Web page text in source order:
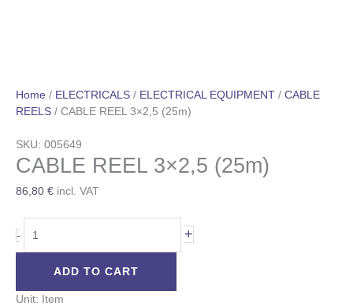
Home / ELECTRICALS / ELECTRICAL EQUIPMENT / CABLE
REELS / CABLE REEL 3×2,5 (25m)
SKU: 005649
CABLE REEL 3×2,5 (25m)
86,80 € incl. VAT
- +
ADD TO CART
Unit: Item